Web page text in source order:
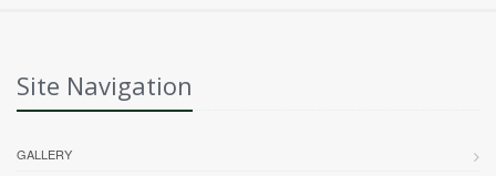
Site Navigation
GALLERY